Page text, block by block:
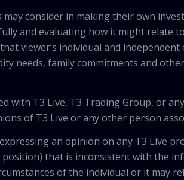
consider in making their own
and evaluating how it might relate
viewer’s individual and
needs, family commitments and
with T3 Live, T3 Trading Group, or
of T3 Live or any other person
an opinion on any T3 Live
that is inconsistent with the
of the individual or it may